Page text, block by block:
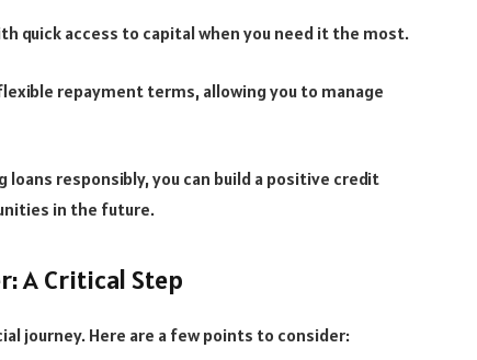
quick access to capital when you need it the most.
repayment terms, allowing you to manage
loans responsibly, you can build a positive credit
in the future.
A Critical Step
journey. Here are a few points to consider: